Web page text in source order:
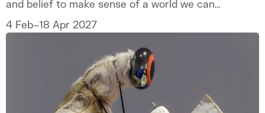
and belief to make sense of a world we can
never fully explain.
4 Feb–18 Apr 2027